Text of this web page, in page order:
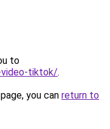
to
tiktok/.
you can return to